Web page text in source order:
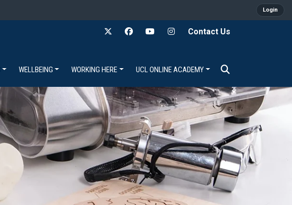
Login
Contact Us
WELLBEING WORKING HERE UCL ONLINE ACADEMY